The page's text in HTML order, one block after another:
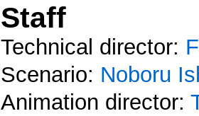
Staff
Technical director:
Scenario: Noboru
Animation director: